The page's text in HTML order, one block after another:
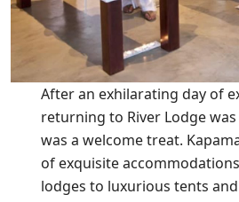
After an exhilarating day of
returning to River Lodge
was a welcome treat.
of exquisite
lodges to luxurious tents